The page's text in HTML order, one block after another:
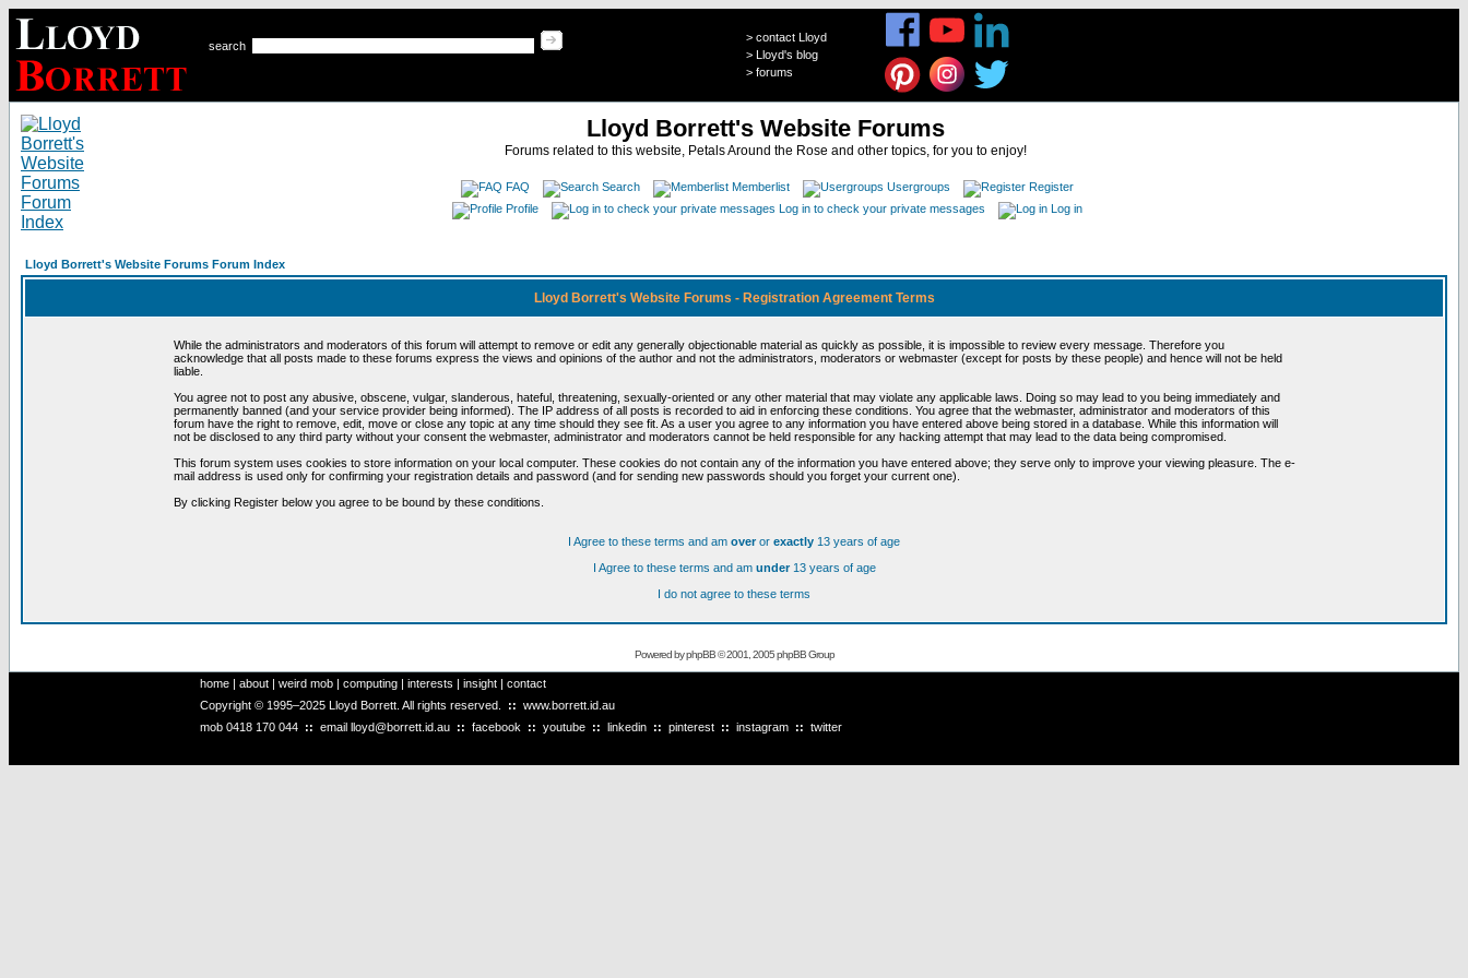
search
> contact Lloyd
> Lloyd's blog
> forums
Lloyd Borrett's Website Forums
Forums related to this website, Petals Around the Rose and other topics, for you to enjoy!
FAQ Search Memberlist Usergroups
Register
Profile
Log in to check your private messages Log in
Lloyd Borrett's Website Forums Forum Index
Lloyd Borrett's Website Forums - Registration Agreement Terms
While the administrators and moderators of this forum will attempt to remove or edit any generally objectionable material as quickly as possible, it is impossible to review every message. Therefore you
acknowledge that all posts made to these forums express the views and opinions of the author and not the administrators, moderators or webmaster (except for posts by these people) and hence will not be held
liable.
You agree not to post any abusive, obscene, vulgar, slanderous, hateful, threatening, sexually-oriented or any other material that may violate any applicable laws. Doing so may lead to you being immediately and
permanently banned (and your service provider being informed). The IP address of all posts is recorded to aid in enforcing these conditions. You agree that the webmaster, administrator and moderators of this
forum have the right to remove, edit, move or close any topic at any time should they see fit. As a user you agree to any information you have entered above being stored in a database. While this information will
not be disclosed to any third party without your consent the webmaster, administrator and moderators cannot be held responsible for any hacking attempt that may lead to the data being compromised.
This forum system uses cookies to store information on your local computer. These cookies do not contain any of the information you have entered above; they serve only to improve your viewing pleasure. The e-
mail address is used only for confirming your registration details and password (and for sending new passwords should you forget your current one).
By clicking Register below you agree to be bound by these conditions.
I Agree to these terms and am overor exactly 13 years of age
I Agree to these terms and am under13 years of age
I do not agree to these terms
Powered byphpBB© 2001, 2005 phpBB Group
home | about | weird mob | computing | interests | insight | contact
Copyright © 1995–2025 Lloyd Borrett. All rights reserved. :: www.borrett.id.au
mob 0418 170 044 :: email lloyd@borrett.id.au :: facebook :: youtube :: linkedin :: pinterest :: instagram :: twitter